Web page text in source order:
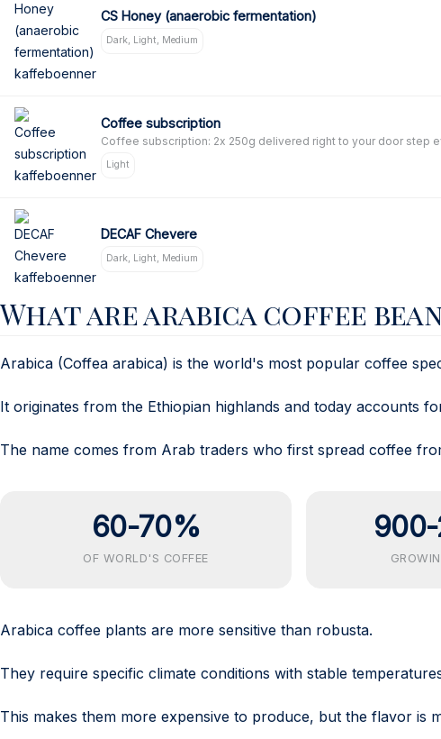
CS Honey (anaerobic fermentation)
Dark, Light, Medium
Coffee subscription
Coffee subscription: 2x 250g delivered right to your door step
Light
DECAF Chevere
Dark, Light, Medium
What are arabica coffee
Arabica (Coffea arabica) is the world's most popular coffee
It originates from the Ethiopian highlands and today accounts
The name comes from Arab traders who first spread coffee
60-70%
OF WORLD'S COFFEE
Arabica coffee plants are more sensitive than robusta.
They require specific climate conditions with stable
This makes them more expensive to produce, but the flavor is